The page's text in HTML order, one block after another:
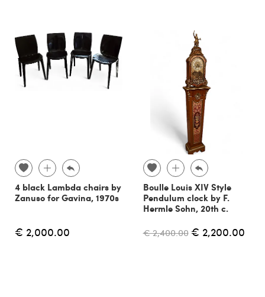
4 black Lambda chairs by
Zanuso for Gavina, 1970s
€ 2,000.00
Boulle Louis XIV Style
Pendulum clock by F.
Hermle Sohn, 20th c.
€ 2,400.00 € 2,200.00